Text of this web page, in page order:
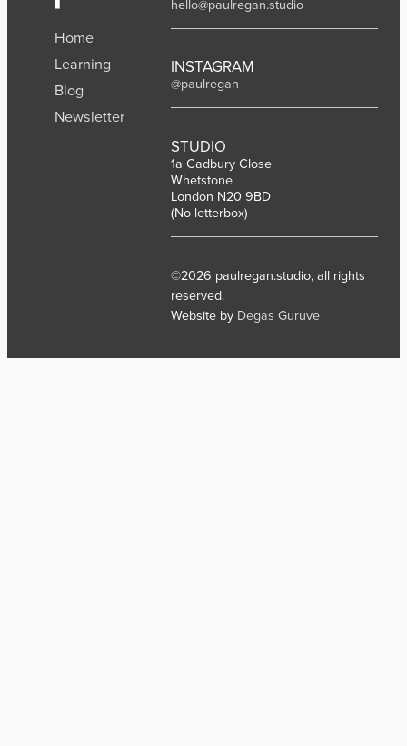
Home
Learning
Blog
Newsletter
hello@paulregan.studio
INSTAGRAM
@paulregan
STUDIO
1a Cadbury Close
Whetstone
London N20 9BD
(No letterbox)
©2026 paulregan.studio, all rights
reserved.
Website by Degas Guruve